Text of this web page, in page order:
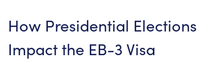
How Presidential Elections
Impactthe EB-3 Visa